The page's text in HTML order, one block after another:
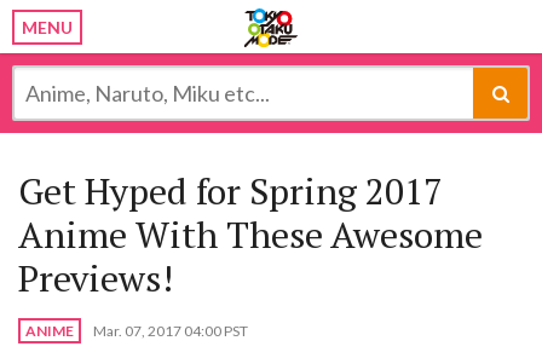
MENU
Get Hyped for Spring 2017
Anime With These Awesome
Previews!
ANIME Mar. 07, 2017 04:00 PST